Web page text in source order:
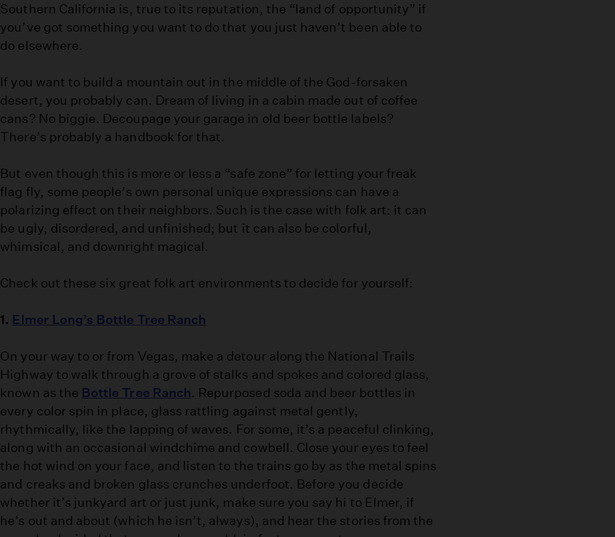
Southern California is, true to its reputation, the “land of opportunity” if
you’ve got something you want to do that you just haven’t been able to
do elsewhere.
If you want to build a mountain out in the middle of the God-forsaken
desert, you probably can. Dream of living in a cabin made out of coffee
cans? No biggie. Decoupage your garage in old beer bottle labels?
There’s probably a handbook for that.
But even though this is more or less a “safe zone” for letting your freak
flag fly, some people’s own personal unique expressions can have a
polarizing effect on their neighbors. Such is the case with folk art: it can
be ugly, disordered, and unfinished; but it can also be colorful,
whimsical, and downright magical.
Check out these six great folk art environments to decide for yourself:
1. Elmer Long’s Bottle Tree Ranch
On your way to or from Vegas, make a detour along the National Trails
Highway to walk through a grove of stalks and spokes and colored glass,
known as the Bottle Tree Ranch. Repurposed soda and beer bottles in
every color spin in place, glass rattling against metal gently,
rhythmically, like the lapping of waves. For some, it’s a peaceful clinking,
along with an occasional windchime and cowbell. Close your eyes to feel
the hot wind on your face, and listen to the trains go by as the metal spins
and creaks and broken glass crunches underfoot. Before you decide
whether it’s junkyard art or just junk, make sure you say hi to Elmer, if
he’s out and about (which he isn’t, always), and hear the stories from the